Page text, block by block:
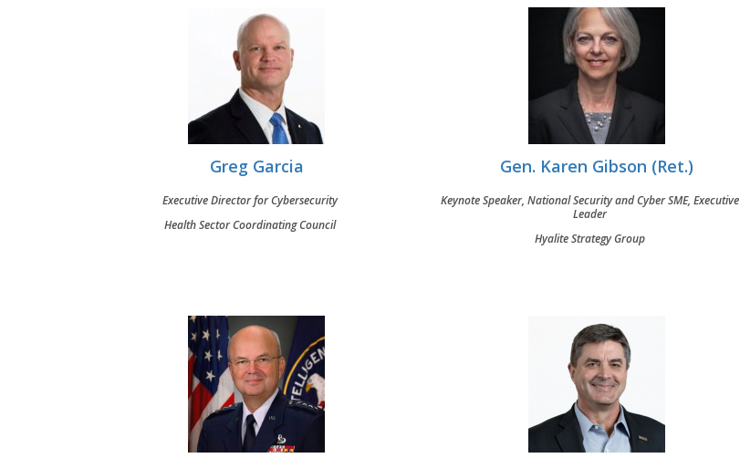
Greg Garcia
Executive Director for Cybersecurity
Health Sector Coordinating Council
Gen. Karen Gibson (Ret.)
Keynote Speaker, National Security and Cyber SME, Executive
Leader
Hyalite Strategy Group